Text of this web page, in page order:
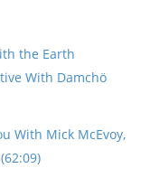
the Earth
With Damchö
With Mick McEvoy,